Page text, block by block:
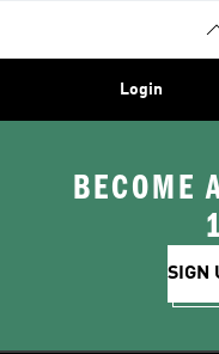
Login
BECOME
SIGN